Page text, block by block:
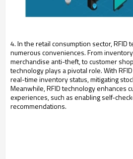
4. In the retail consumption sector, RFID
numerous conveniences. From
merchandise anti-theft, to customer
technology plays a pivotal role. With
real-time inventory status, mitigating
Meanwhile, RFID technology enhances
experiences, such as enabling self-
recommendations.